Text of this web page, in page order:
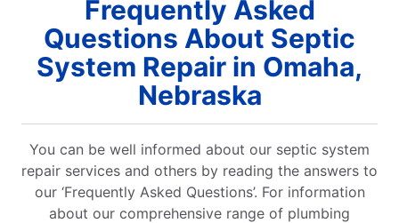
Frequently Asked
Questions About Septic
System Repair in Omaha,
Nebraska
You can be well informed about our septic system
repair services and others by reading the answers to
our ‘Frequently Asked Questions’. For information
about our comprehensive range of plumbing